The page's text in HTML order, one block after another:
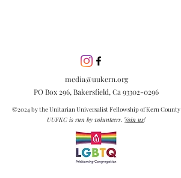
media@uukern.org
PO Box 296, Bakersfield, Ca 93302-0296
©2024 by the Unitarian Universalist Fellowship of Kern County
UUFKC is run by volunteers. Join us!